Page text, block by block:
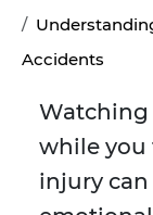
Accidents
Watching
while you
injury